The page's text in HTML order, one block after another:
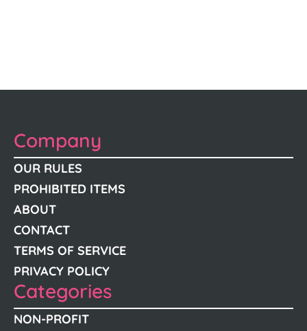
Company
OUR RULES
PROHIBITED ITEMS
ABOUT
CONTACT
TERMS OF SERVICE
PRIVACY POLICY
Categories
NON-PROFIT